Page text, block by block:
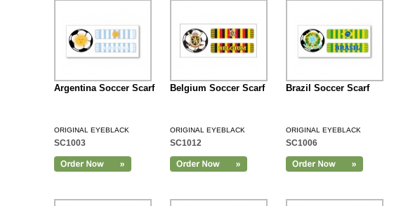
Argentina Soccer Scarf
ORIGINAL EYEBLACK
SC1003
Belgium Soccer Scarf
ORIGINAL EYEBLACK
SC1012
Brazil Soccer Scarf
ORIGINAL EYEBLACK
SC1006
Add to Cart